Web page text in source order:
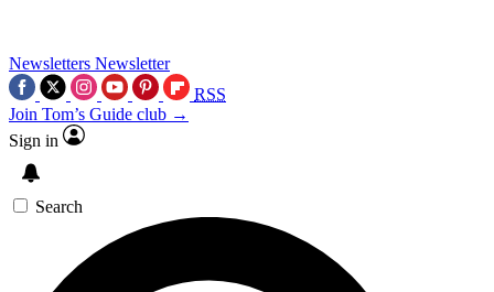
Newsletters Newsletter
RSS
Join Tom’s Guide club →
Sign in
Search